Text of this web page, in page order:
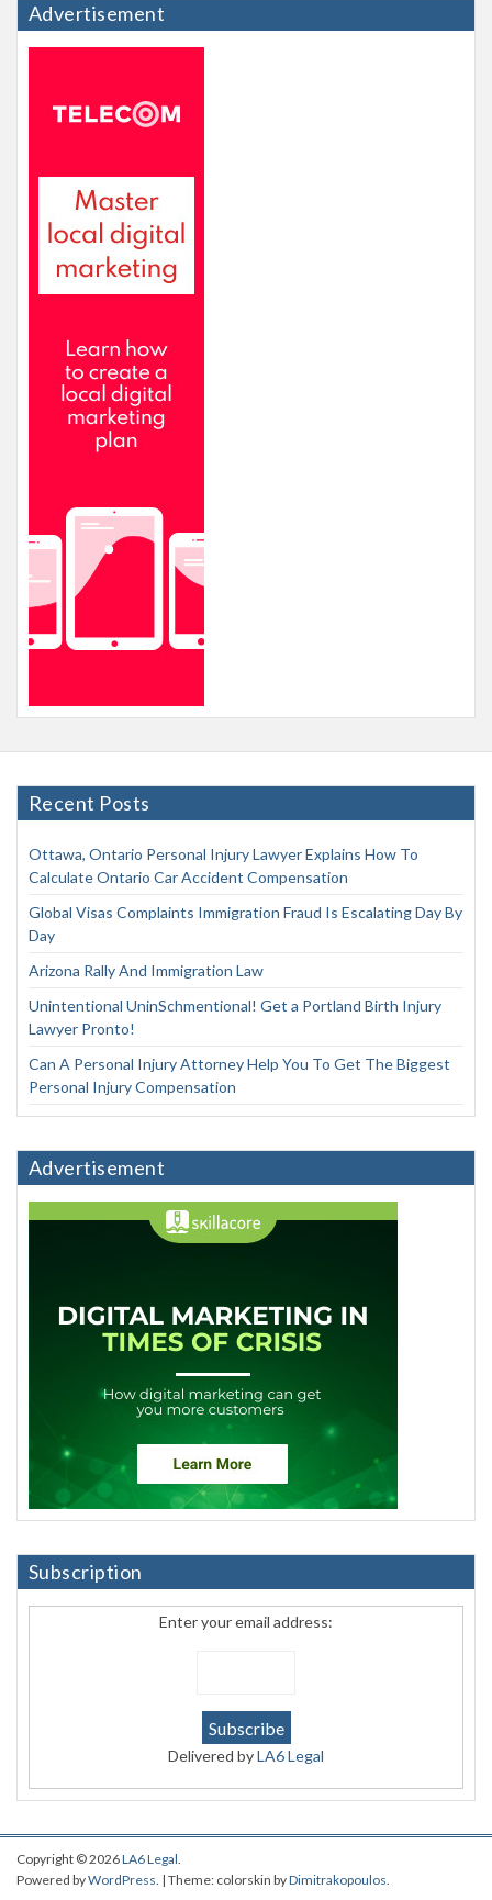
Advertisement
Recent Posts
Ottawa, Ontario Personal Injury Lawyer Explains How To
Calculate Ontario Car Accident Compensation
Global Visas Complaints Immigration Fraud Is Escalating Day By
Day
Arizona Rally And Immigration Law
Unintentional UninSchmentional! Get a Portland Birth Injury
Lawyer Pronto!
Can A Personal Injury Attorney Help You To Get The Biggest
Personal Injury Compensation
Advertisement
Subscription
Enter your email address:
Delivered byLA6 Legal
Copyright © 2026LA6 Legal.
Powered byWordPress. | Theme: colorskin byDimitrakopoulos.